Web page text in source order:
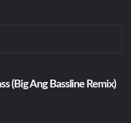
(Big Ang Bassline Remix)